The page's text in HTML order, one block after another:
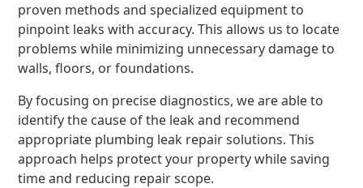
proven methods and specialized equipment to
pinpoint leaks with accuracy. This allows us to locate
problems while minimizing unnecessary damage to
walls, floors, or foundations.
By focusing on precise diagnostics, we are able to
identify the cause of the leak and recommend
appropriate plumbing leak repair solutions. This
approach helps protect your property while saving
time and reducing repair scope.